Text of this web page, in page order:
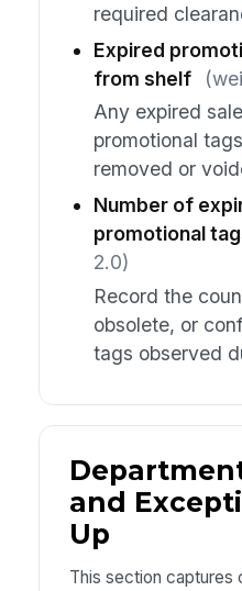
required
Expired
from shelf
Any expired
promotional
removed or
Number of
promotional
2.0)
Record the
obsolete, or
tags observed
and
Up
This section